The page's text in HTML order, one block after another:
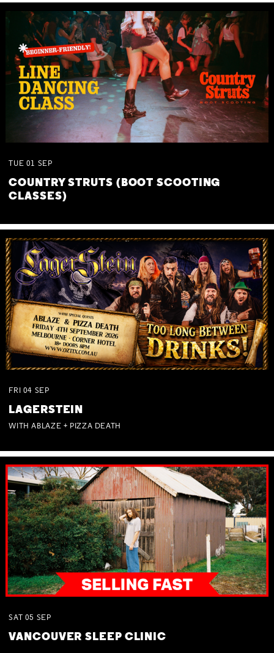
TUE 01 SEP
COUNTRY STRUTS (BOOT SCOOTING
CLASSES)
FRI 04 SEP
LAGERSTEIN
WITH ABLAZE + PIZZA DEATH
SAT 05 SEP
VANCOUVER SLEEP CLINIC